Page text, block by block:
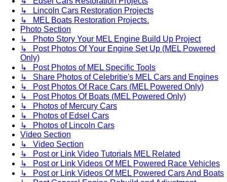
↳ Lincoln Cars Restoration Projects
↳ MEL Boats Restoration Projects.
Photo Section
↳ Photo Story Your MEL Engine Build Up Project
↳ Post Photos Of Your Engine Set Up (MEL Powered
Only)
↳ Post Photos of MEL Specific Tools
↳ Share Photos of Celebritie's MEL Cars and Engines
↳ Post Photos Of Race Cars (MEL Powered Only)
↳ Post Photos Of Boats (MEL Powered Only)
↳ Photos of Mercury Cars
↳ Photos of Edsel Cars
↳ Photos of Lincoln Cars
Video Section
↳ Video Section
↳ Post or Link Video Tutorials MEL Related
↳ Post or Link Videos Of MEL Powered Race Vehicles
↳ Post or Link Videos Of MEL Powered Cars And Boats